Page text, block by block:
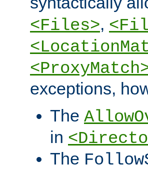
<Files>,
exceptions,
The
in
The